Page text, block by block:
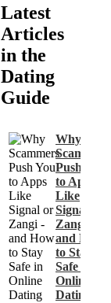
Latest
Articles
in the
Dating
Guide
Why
Scammers
Push You
to Apps
Like
Signal or
Zangi -
and How
to Stay
Safe in
Online
Dating